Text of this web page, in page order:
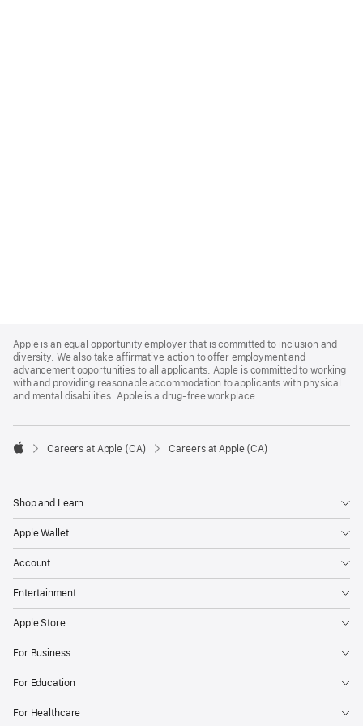
Footer
Apple is an equal opportunity employer that is committed to inclusion and
diversity. We also take affirmative action to offer employment and
advancement opportunities to all applicants. Apple is committed to working
with and providing reasonable accommodation to applicants with physical
and mental disabilities. Apple is a drug-free workplace.

Careers at Apple (CA) Careers at Apple (CA)
Shop and Learn
Apple Wallet
Account
Entertainment
Apple Store
For Business
For Education
For Healthcare